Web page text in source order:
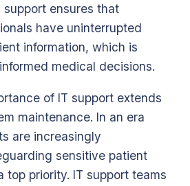
ensures that
have uninterrupted
information, which is
medical decisions.
of IT support extends
maintenance. In an era
are increasingly
sensitive patient
top priority. IT support teams